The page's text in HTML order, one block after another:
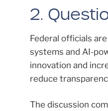
2.
Federal officials
systems and AI-
innovation and
reduce
The discussion